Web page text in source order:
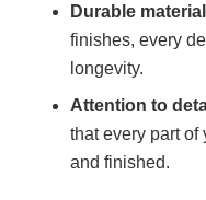
Durable
finishes, every
longevity.
Attention to
that every part
and finished.